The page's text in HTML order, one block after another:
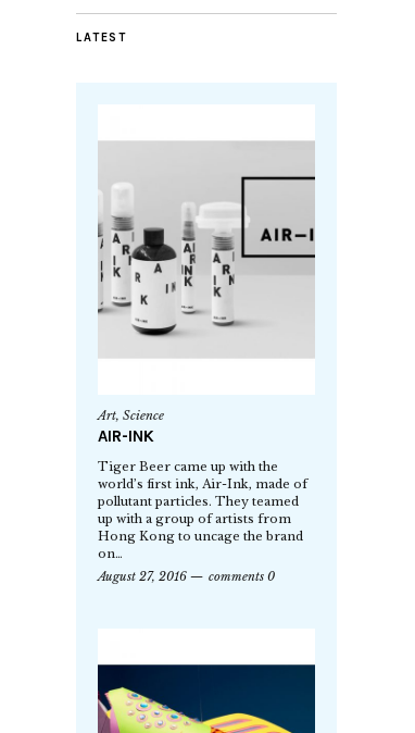
LATEST
Art, Science
AIR-INK
Tiger Beer came up with the
world’s first ink, Air-Ink, made of
pollutant particles. They teamed
up with a group of artists from
Hong Kong to uncage the brand
on…
August 27, 2016
comments 0